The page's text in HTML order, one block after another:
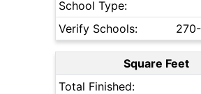
School Type:
Verify Schools:
Square Feet
Total Finished: